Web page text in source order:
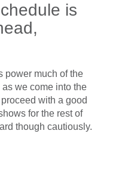
is
power much of the
we come into the
with a good
for the rest of
though cautiously.